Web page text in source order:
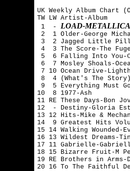
UK Weekly Album Chart
TW LW Artist-Album
1  - LOAD-METALLICA
2  1 Older-George
3  2 Jagged Little
4  3 The Score-The
5  6 Falling Into You-
6  7 Mosley Shoals-
7 10 Ocean Drive-
8  4 (What's The
9  5 Everything Must
10  8 1977-Ash
11 RE These Days-Bon
12  - Destiny-Gloria
13 12 Hits-Mike &
14  9 Greatest Hits
15 14 Walking
16 13 Wildest Dreams-
17 11 Gabrielle-
18 15 Bizarre Fruit-M
19 RE Brothers in
20 16 To The Faithful